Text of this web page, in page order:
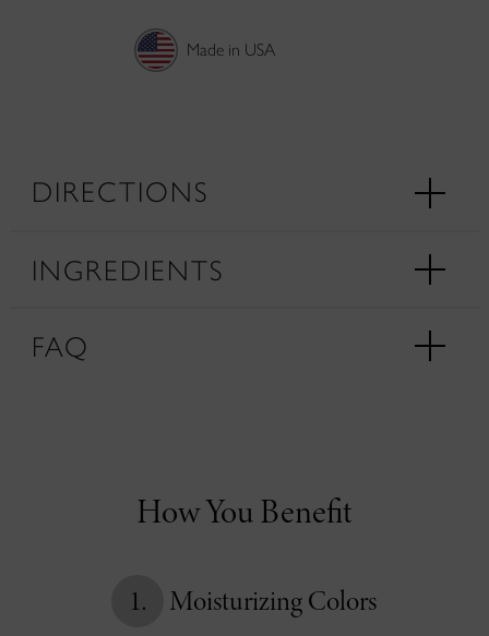
Made in USA
DIRECTIONS
INGREDIENTS
FAQ
How You Benefit
1. Moisturizing Colors